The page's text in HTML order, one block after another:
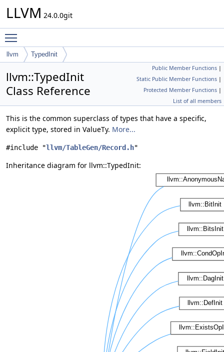
LLVM 24.0.0git
llvm TypedInit
Public Member Functions |
Static Public Member Functions |
Protected Member Functions |
List of all members
llvm::TypedInit
Class Reference
This is the common superclass of types that have a specific,
explicit type, stored in ValueTy. More...
#include "llvm/TableGen/Record.h"
Inheritance diagram for llvm::TypedInit: